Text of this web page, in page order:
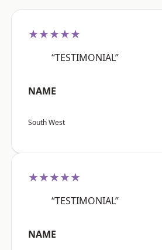
★★★★★
“TESTIMONIAL”
NAME
South West
★★★★★
“TESTIMONIAL”
NAME